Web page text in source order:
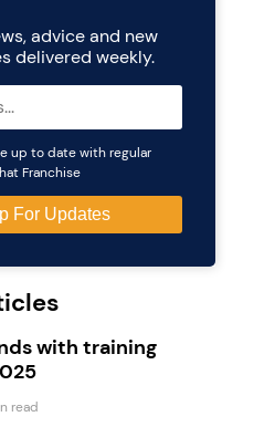
advice and new
delivered weekly.
up to date with regular
Franchise
with training
read